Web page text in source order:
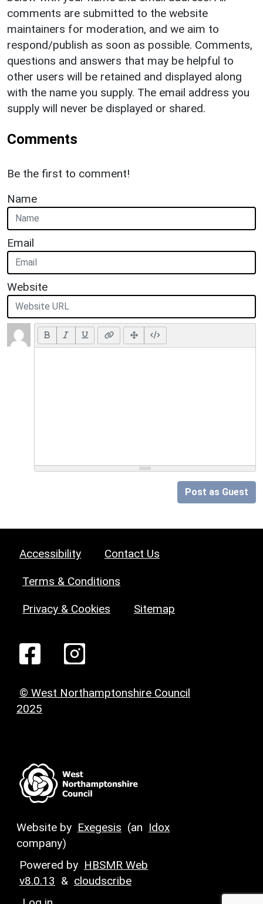
comments are submitted to the website
maintainers for moderation, and we aim to
respond/publish as soon as possible. Comments,
questions and answers that may be helpful to
other users will be retained and displayed along
with the name you supply. The email address you
supply will never be displayed or shared.
Comments
Be the first to comment!
Name
Email
Website
Post as Guest
Accessibility Contact Us
Terms & Conditions
Privacy & Cookies Sitemap
© West Northamptonshire Council
2025
Website by Exegesis (an Idox
company)
Powered by HBSMR Web
v8.0.13 & cloudscribe